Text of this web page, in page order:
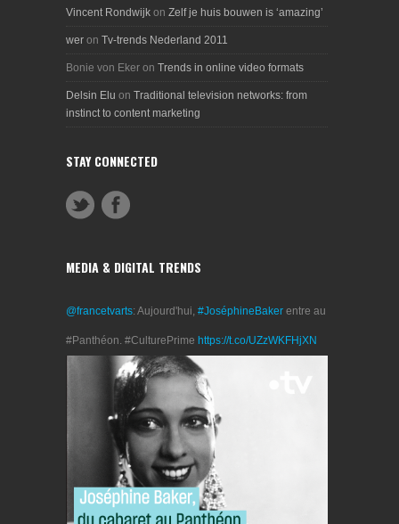
Vincent Rondwijk on Zelf je huis bouwen is ‘amazing’
wer on Tv-trends Nederland 2011
Bonie von Eker on Trends in online video formats
Delsin Elu on Traditional television networks: from
instinct to content marketing
STAY CONNECTED
MEDIA & DIGITAL TRENDS
@francetvarts: Aujourd'hui, #JoséphineBaker entre au
#Panthéon. #CulturePrime https://t.co/UZzWKFHjXN